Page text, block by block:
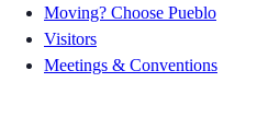
Moving? Choose Pueblo
Visitors
Meetings & Conventions